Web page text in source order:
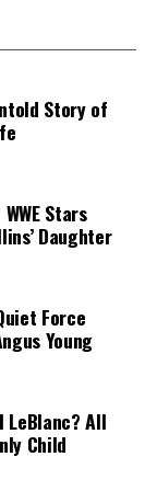
so
layout is
not
are neatly
devices
subtitles are
native
users
ensuring no
Story of
Stars
Daughter
Force
Young
LeBlanc? All
Child